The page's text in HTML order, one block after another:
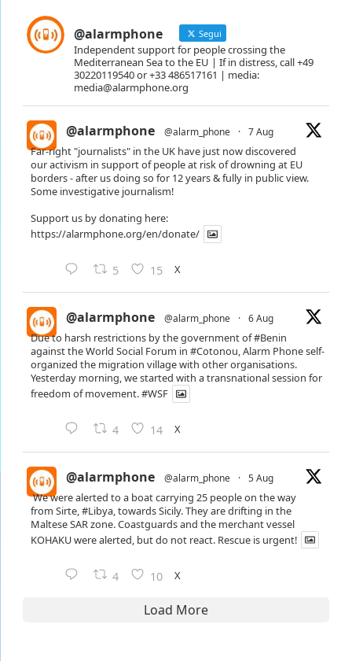
@alarmphone Segui
Independent support for people crossing the
Mediterranean Sea to the EU | If in distress, call +49
30220119540 or +33 486517161 | media:
media@alarmphone.org
@alarmphone @alarm_phone · 7 Aug
Far-right "journalists" in the UK have just now discovered
our activism in support of people at risk of drowning at EU
borders - after us doing so for 12 years & fully in public view.
Some investigative journalism!
Support us by donating here:
https://alarmphone.org/en/donate/
5 15 X
@alarmphone @alarm_phone · 6 Aug
Due to harsh restrictions by the government of#Benin
against the World Social Forum in #Cotonou, Alarm Phone self-
organized the migration village with other organisations.
Yesterday morning, we started with a transnational session for
freedom of movement.#WSF
4 14 X
@alarmphone @alarm_phone · 5 Aug
We were alerted to a boat carrying 25 people on the way
from Sirte, #Libya , towards Sicily. They are drifting in the
Maltese SAR zone. Coastguards and the merchant vessel
KOHAKU were alerted, but do not react. Rescue is urgent!
4 10 X
Load More